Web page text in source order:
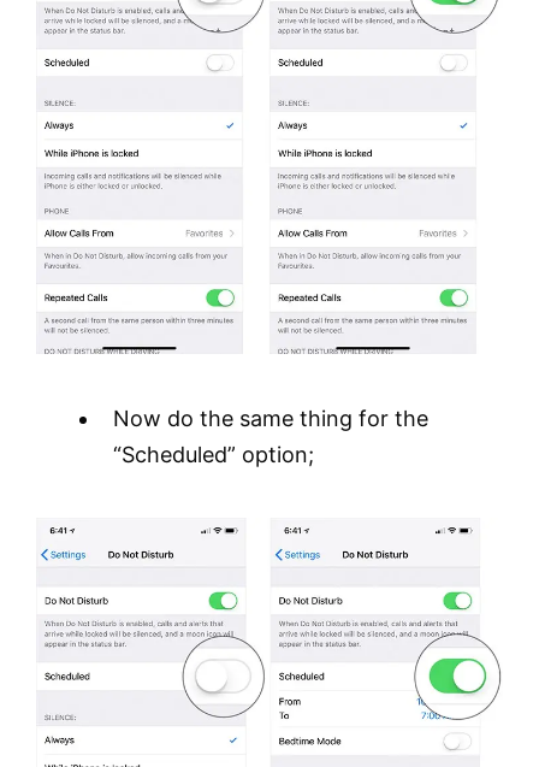
Now do the same thing for the
“Scheduled” option;